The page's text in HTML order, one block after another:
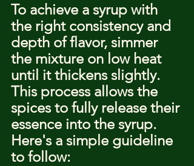
To achieve a syrup with
the right consistency and
depth of flavor, simmer
the mixture on low heat
until it thickens slightly.
This process allows the
spices to fully release their
essence into the syrup.
Here's a simple guideline
to follow: